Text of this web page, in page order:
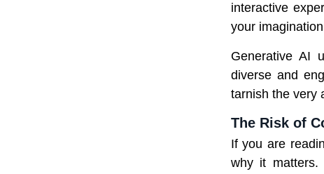
interactive
your
Generative AI
diverse and
tarnish the very
The Risk of
If you are
why it matters.